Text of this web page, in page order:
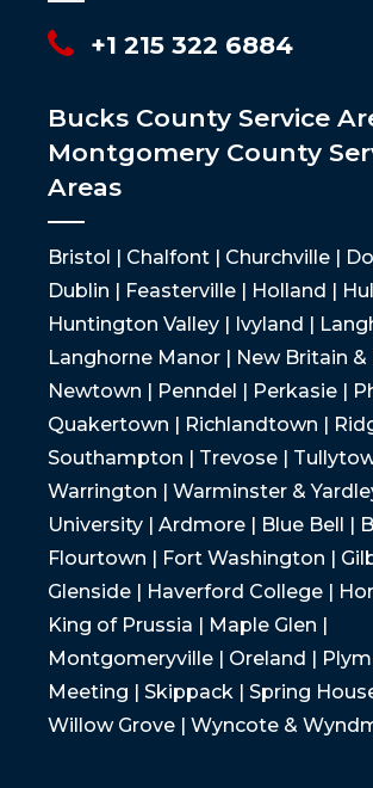
+1 215 322 6884
Bucks County Service
Montgomery County
Areas
Bristol | Chalfont | Churchville |
Dublin | Feasterville | Holland |
Huntington Valley | Ivyland |
Langhorne Manor | New Britain &
Newtown | Penndel | Perkasie |
Quakertown | Richlandtown |
Southampton | Trevose |
Warrington | Warminster &
University | Ardmore | Blue Bell |
Flourtown | Fort Washington |
Glenside | Haverford College |
King of Prussia | Maple Glen |
Montgomeryville | Oreland |
Meeting | Skippack | Spring
Willow Grove | Wyncote &